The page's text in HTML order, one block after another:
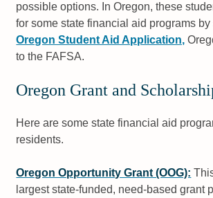
possible options. In Oregon, these
for some state financial aid programs
Oregon Student Aid Application,
to the FAFSA.
Oregon Grant and
Here are some state financial aid
residents.
Oregon Opportunity Grant (OOG):
largest state-funded, need-based grant